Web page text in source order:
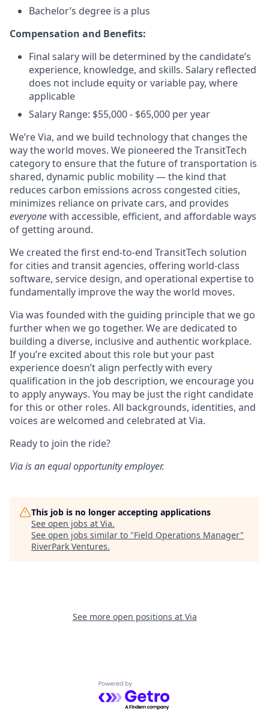
Bachelor’s degree is a plus
Compensation and Benefits:
Final salary will be determined by the candidate’s
experience, knowledge, and skills. Salary reflected
does not include equity or variable pay, where
applicable
Salary Range: $55,000 - $65,000 per year
We’re Via, and we build technology that changes the
way the world moves. We pioneered the TransitTech
category to ensure that the future of transportation is
shared, dynamic public mobility — the kind that
reduces carbon emissions across congested cities,
minimizes reliance on private cars, and provides
everyonewith accessible, efficient, and affordable ways
of getting around.
We created the first end-to-end TransitTech solution
for cities and transit agencies, offering world-class
software, service design, and operational expertise to
fundamentally improve the way the world moves.
Via was founded with the guiding principle that we go
further when we go together. We are dedicated to
building a diverse, inclusive and authentic workplace.
If you’re excited about this role but your past
experience doesn’t align perfectly with every
qualification in the job description, we encourage you
to apply anyways. You may be just the right candidate
for this or other roles. All backgrounds, identities, and
voices are welcomed and celebrated at Via.
Ready to join the ride?
Via is an equal opportunity employer.
This job is no longer accepting applications
See open jobs at Via.
See open jobs similar to "Field Operations Manager"
RiverPark Ventures.
See more open positions at Via
Powered by Getro.com